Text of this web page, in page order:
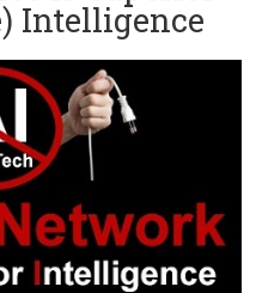
Intelligence